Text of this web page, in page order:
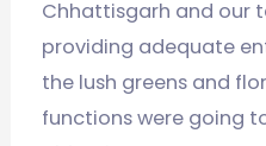
Chhattisgarh and our
providing adequate
the lush greens and
functions were going